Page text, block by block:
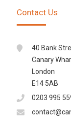
Contact Us
40 Bank
Canary
London
E14 5AB
0203 995